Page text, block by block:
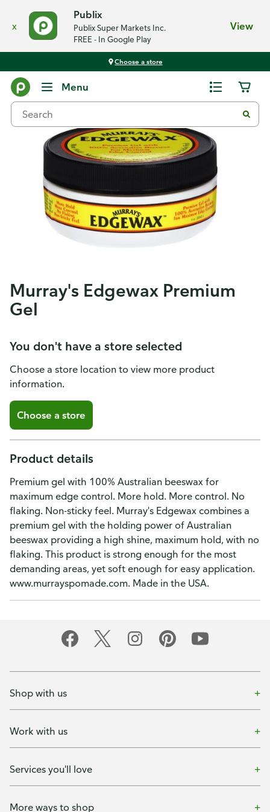
x
Publix
Publix Super Markets Inc.
FREE - In Google Play
View
Choose a store
Menu
Murray's Edgewax Premium
Gel
You don't have a store selected
Choose a store location to view more product
information.
Choose a store
Product details
Premium gel with 100% Australian beeswax for
maximum edge control. More hold. More control. No
flaking. Non-sticky feel. Murray's Edgewax combines a
premium gel with the holding power of Australian
beeswax providing a high shine, maximum hold, with no
flaking. This product is strong enough for the most
demanding areas, yet soft enough for easy application.
www.murrayspomade.com. Made in the USA.
Shop with us
Work with us
Services you'll love
More ways to shop